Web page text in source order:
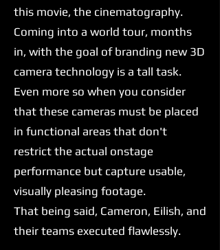
this movie, the cinematography.
Coming into a world tour, months
in, with the goal of branding new 3D
camera technology is a tall task.
Even more so when you consider
that these cameras must be placed
in functional areas that don't
restrict the actual onstage
performance but capture usable,
visually pleasing footage.
That being said, Cameron, Eilish, and
their teams executed flawlessly.